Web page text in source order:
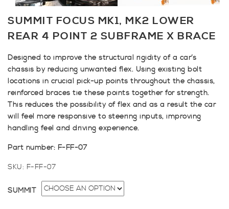
SUMMIT FOCUS MK1, MK2 LOWER
REAR 4 POINT 2 SUBFRAME X BRACE
Designed to improve the structural rigidity of a car’s
chassis by reducing unwanted flex. Using existing bolt
locations in crucial pick-up points throughout the chassis,
reinforced braces tie these points together for strength.
This reduces the possibility of flex and as a result the car
will feel more responsive to steering inputs, improving
handling feel and driving experience.
Part number: F-FF-07
SKU: F-FF-07
SUMMIT